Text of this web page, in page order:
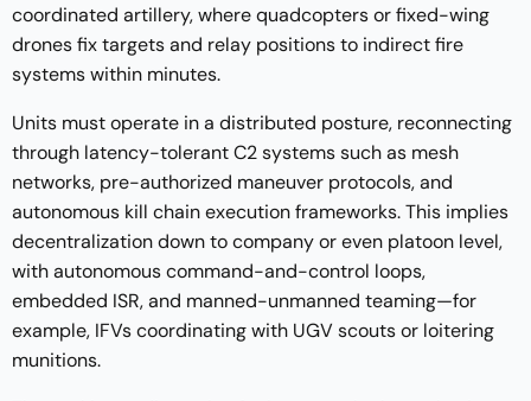
coordinated artillery, where quadcopters or fixed-wing
drones fix targets and relay positions to indirect fire
systems within minutes.
Units must operate in a distributed posture, reconnecting
through latency-tolerant C2 systems such as mesh
networks, pre-authorized maneuver protocols, and
autonomous kill chain execution frameworks. This implies
decentralization down to company or even platoon level,
with autonomous command-and-control loops,
embedded ISR, and manned-unmanned teaming—for
example, IFVs coordinating with UGV scouts or loitering
munitions.